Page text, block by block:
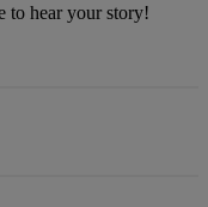
to hear your story!